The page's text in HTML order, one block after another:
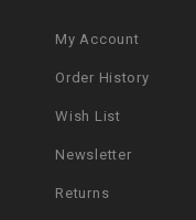
My Account
Order History
Wish List
Newsletter
Returns